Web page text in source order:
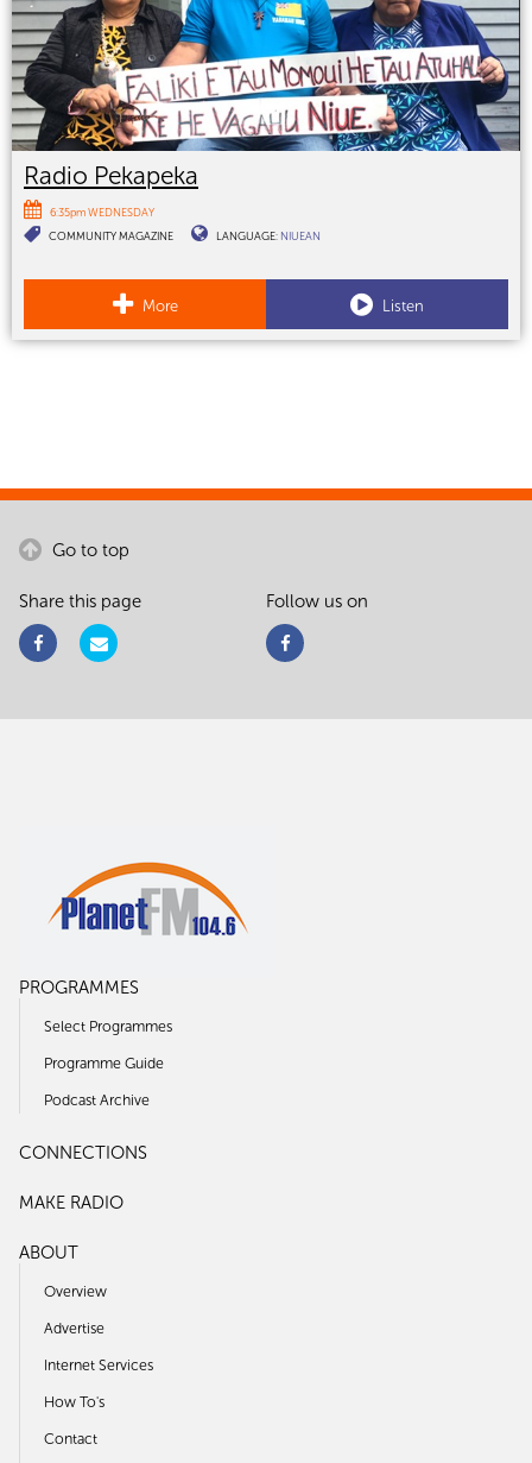
Radio Pekapeka
6:35pm WEDNESDAY
COMMUNITY MAGAZINE
LANGUAGE: NIUEAN
More Listen
Go to top
Share this page Follow us on
PROGRAMMES
Select Programmes
Programme Guide
Podcast Archive
CONNECTIONS
MAKE RADIO
ABOUT
Overview
Advertise
Internet Services
How To's
Contact